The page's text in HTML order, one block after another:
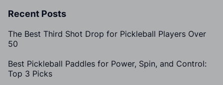
Recent Posts
The Best Third Shot Drop for Pickleball Players Over
50
Best Pickleball Paddles for Power, Spin, and Control:
Top 3 Picks